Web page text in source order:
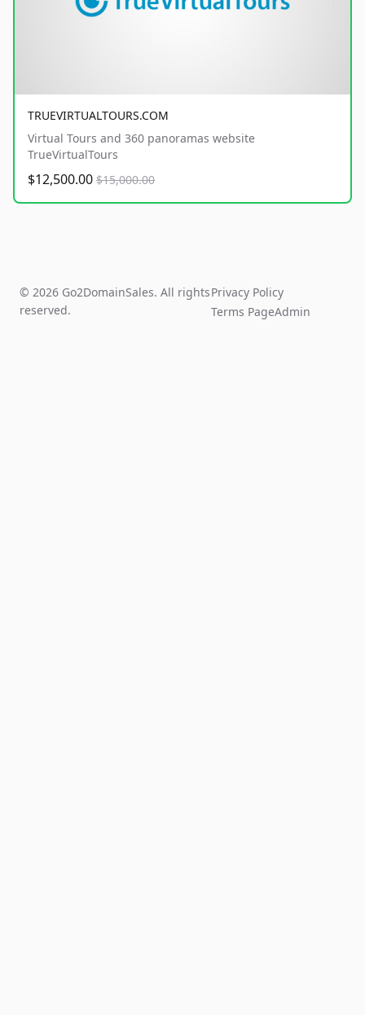
TRUEVIRTUALTOURS.COM
Virtual Tours and 360 panoramas website
TrueVirtualTours
$12,500.00 $15,000.00
© 2026 Go2DomainSales. All rights
reserved.
Privacy Policy
Terms PageAdmin